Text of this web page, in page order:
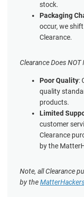
stock.
Packaging
occur, we
Clearance.
Clearance Does NOT
Poor Quality:
quality
products.
Limited
customer
Clearance
by the
Note, all Clearance
by the